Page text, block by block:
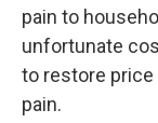
pain to
unfortunate
to restore
pain.